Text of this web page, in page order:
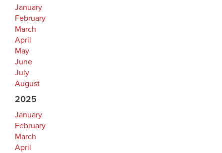
January
February
March
April
May
June
July
August
2025
January
February
March
April